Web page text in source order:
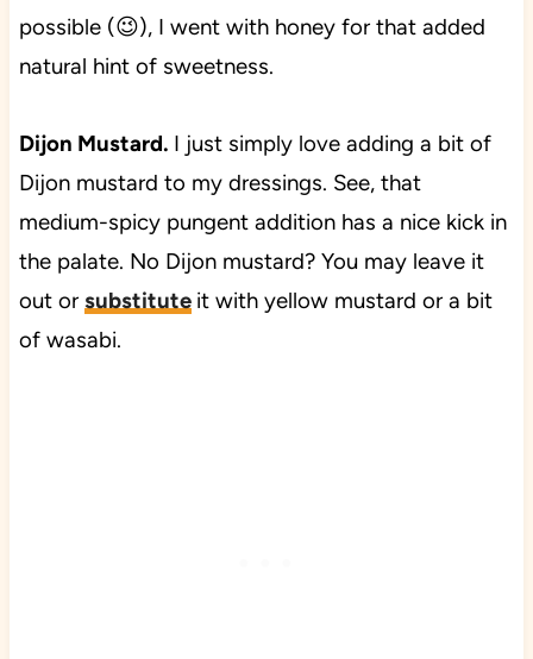
possible (😉), I went with honey for that added
natural hint of sweetness.
Dijon Mustard. I just simply love adding a bit of
Dijon mustard to my dressings. See, that
medium-spicy pungent addition has a nice kick in
the palate. No Dijon mustard? You may leave it
out orsubstitute it with yellow mustard or a bit
of wasabi.